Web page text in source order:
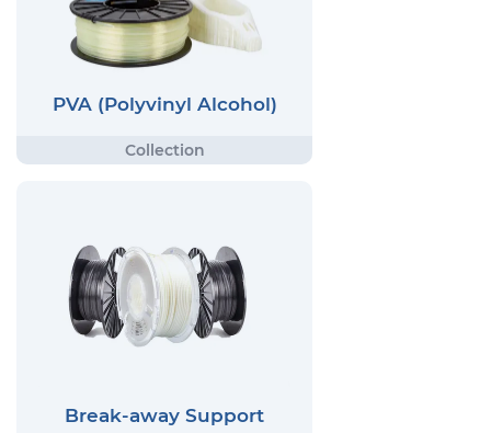
PVA (Polyvinyl Alcohol)
Break-away Support